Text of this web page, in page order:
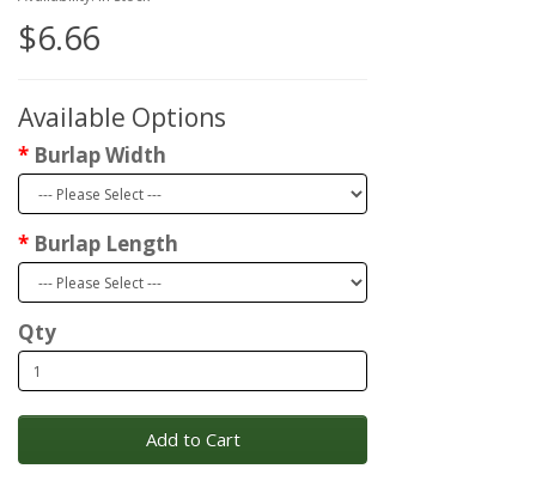
$6.66
Available Options
Burlap Width
Burlap Length
Qty
Add to Cart